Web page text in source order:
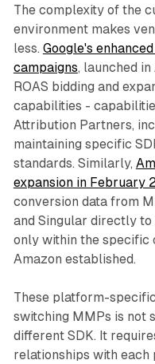
The complexity of the
environment makes
less. Google's
campaigns, launched
ROAS bidding and
capabilities -
Attribution Partners,
maintaining specific
standards. Similarly,
expansion in February
conversion data from
and Singular directly
only within the
Amazon established.
These platform-
switching MMPs is not
different SDK. It
relationships with